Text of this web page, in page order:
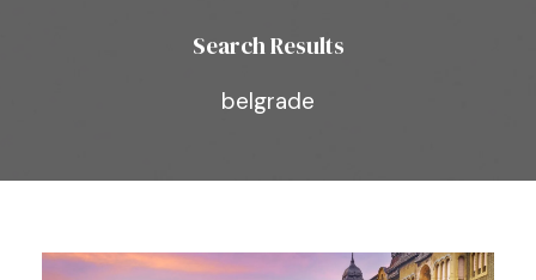
Search Results
belgrade